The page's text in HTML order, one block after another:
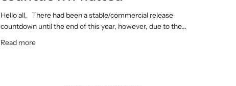
Hello all, There had been a stable/commercial release
countdown until the end of this year, however, due to the...
Read more